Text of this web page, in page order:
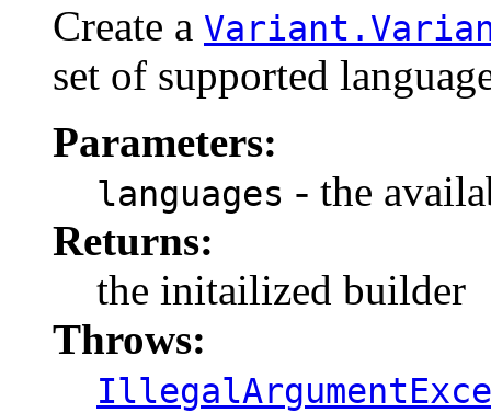
Create a
set of supported
Parameters:
languages - the
Returns:
the initailized builder
Throws: